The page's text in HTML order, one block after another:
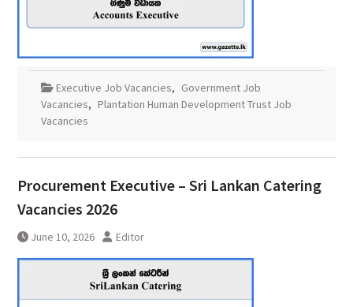
Executive Job Vacancies, Government Job
Vacancies, Plantation Human Development Trust Job
Vacancies
Procurement Executive – Sri Lankan Catering
Vacancies 2026
June 10, 2026 Editor